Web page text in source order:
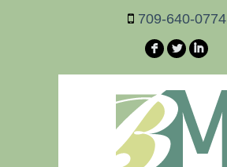
F L I
709-640-0774